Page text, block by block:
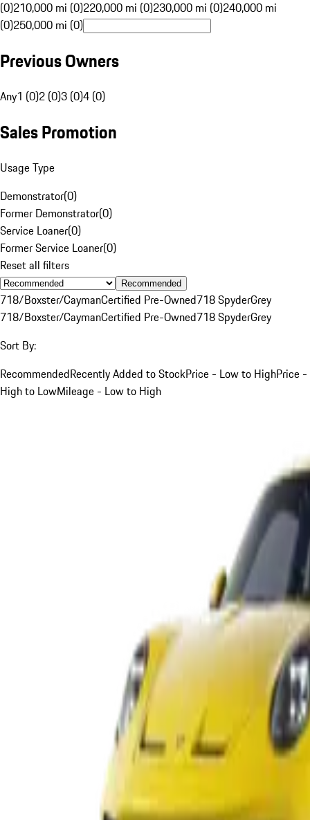
(0)210,000 mi (0)220,000 mi (0)230,000 mi (0)240,000 mi
(0)250,000 mi (0)
Previous Owners
Any1 (0)2 (0)3 (0)4 (0)
Sales Promotion
Usage Type
Demonstrator(0)
Former Demonstrator(0)
Service Loaner(0)
Former Service Loaner(0)
Reset all filters
Recommended
718/Boxster/CaymanCertified Pre-Owned718 SpyderGrey
718/Boxster/CaymanCertified Pre-Owned718 SpyderGrey
Sort By:
RecommendedRecently Added to StockPrice - Low to HighPrice -
High to LowMileage - Low to High